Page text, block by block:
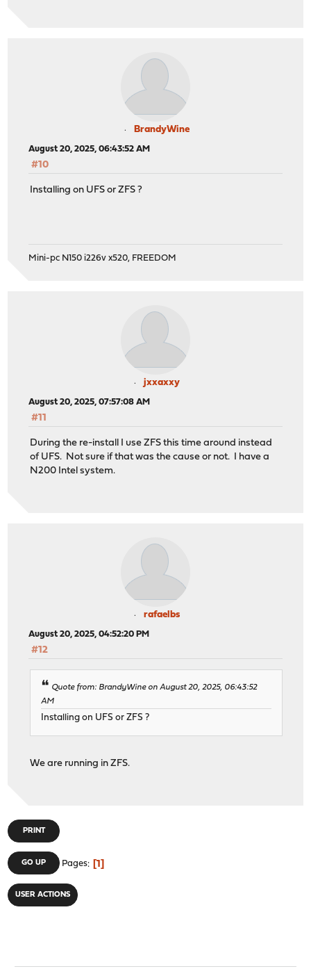
BrandyWine
August 20, 2025, 06:43:52 AM
#10
Installing on UFS or ZFS ?
Mini-pc N150 i226v x520, FREEDOM
jxxaxxy
August 20, 2025, 07:57:08 AM
#11
During the re-install I use ZFS this time around instead
of UFS. Not sure if that was the cause or not. I have a
N200 Intel system.
rafaelbs
August 20, 2025, 04:52:20 PM
#12
Quote from: BrandyWine on August 20, 2025, 06:43:52
AM
Installing on UFS or ZFS ?
We are running in ZFS.
PRINT
GO UP Pages 1
USER ACTIONS